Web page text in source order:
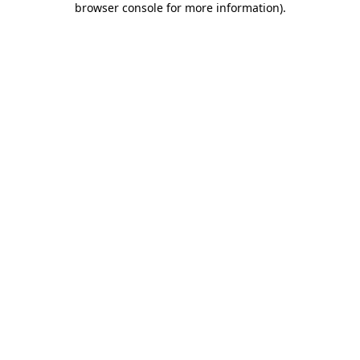
browser console for more information).